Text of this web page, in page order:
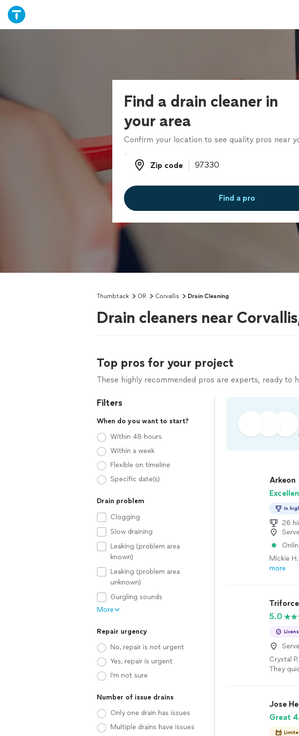
Find a drain cleaner in
your area
Confirm your location to see quality pros near
Zip code
Zip code
Find a pro
Thumbtack OR Corvallis Drain Cleaning
Drain cleaners near
Top pros for your project
These highly recommended pros are experts, ready to
Filters
When do you want to start?
Within 48 hours
Within a week
Flexible on timeline
Specific date(s)
Drain problem
Clogging
Slow draining
Leaking (problem area
known)
Leaking (problem area
unknown)
Gurgling sounds
More
Repair urgency
No, repair is not urgent
Yes, repair is urgent
I'm not sure
Number of issue drains
Only one drain has issues
Multiple drains have issues
Arkeon
In
26
Mickie
more
5.0
Crystal
They
Jose
Great